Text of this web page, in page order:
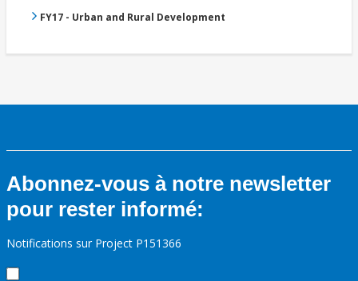
FY17 - Urban and Rural Development
Abonnez-vous à notre newsletter
pour rester informé:
Notifications sur Project P151366